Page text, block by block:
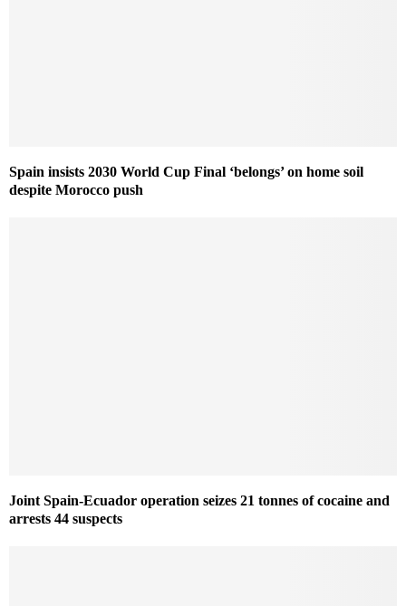
Spain insists 2030 World Cup Final ‘belongs’ on home soil
despite Morocco push
Joint Spain-Ecuador operation seizes 21 tonnes of cocaine and
arrests 44 suspects